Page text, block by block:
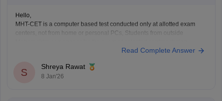
Hello,
MHT-CET is a computer based test conducted only at allotted exam
centers, not from home or personal PCs, Students from outside
application. Non-Maharashtra candidates usually can't claim state
Read Complete Answer
S
Shreya Rawat
8 Jan'26